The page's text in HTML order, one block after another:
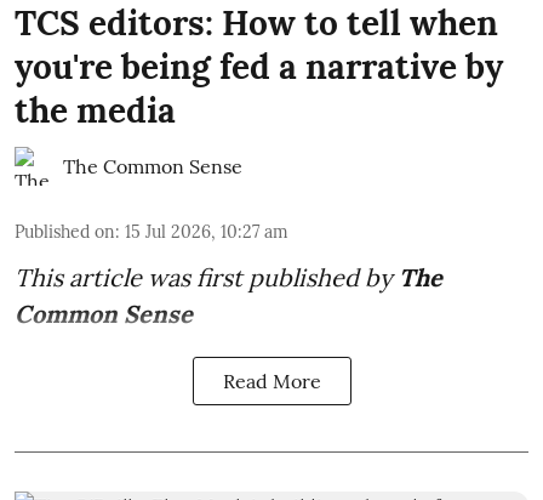
TCS editors: How to tell when
you're being fed a narrative by
the media
The Common Sense
Published on: 15 Jul 2026, 10:27 am
This article was first published by The
Common Sense
Read More